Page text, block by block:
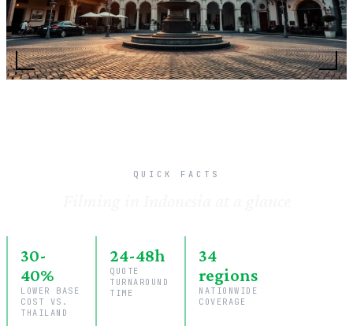
QUICK FACTS
30-
40%
LOWER BASE
COST VS.
THAILAND
24-48h
QUOTE
TURNAROUND
TIME
34
regions
NATIONWIDE
COVERAGE